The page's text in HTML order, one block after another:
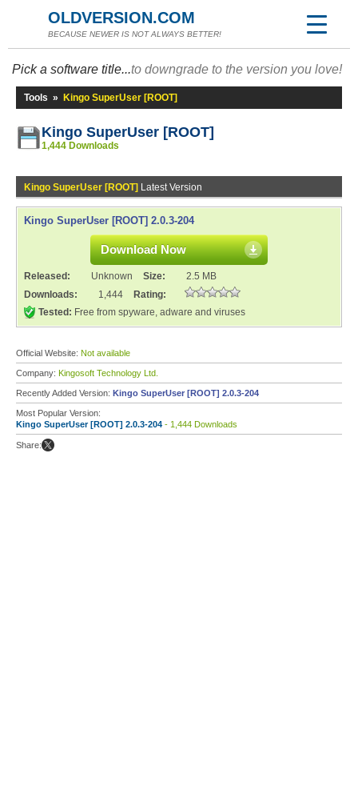
OLDVERSION.COM
BECAUSE NEWER IS NOT ALWAYS BETTER!
Pick a software title...to downgrade to the version you love!
Tools » Kingo SuperUser [ROOT]
Kingo SuperUser [ROOT]
1,444 Downloads
Kingo SuperUser [ROOT] Latest Version
Kingo SuperUser [ROOT] 2.0.3-204
Download Now
Released: Unknown Size:
2.5 MB
Downloads:
1,444
Rating:
Tested: Free from spyware, adware and viruses
Official Website: Not available
Company: Kingosoft Technology Ltd.
Recently Added Version: Kingo SuperUser [ROOT] 2.0.3-204
Most Popular Version:
Kingo SuperUser [ROOT] 2.0.3-204 - 1,444 Downloads
Share: